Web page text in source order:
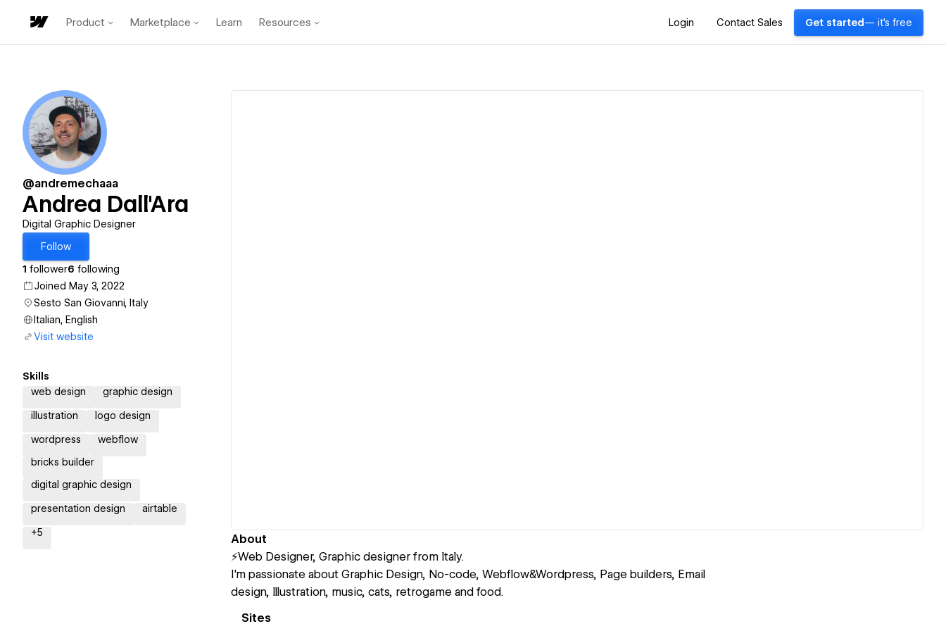
Product Marketplace Learn Resources Login Contact Sales Get started — it's free
@andremechaaa
Andrea Dall'Ara
Digital Graphic Designer
Follow
1 follower6 following
Joined May 3, 2022
Sesto San Giovanni, Italy
Italian, English
Visit website
Skills
web design
graphic design
illustration logo design
wordpress
webflow
bricks builder
digital graphic design
presentation design airtable
+5
About
⚡Web Designer, Graphic designer from Italy.
I'm passionate about Graphic Design, No-code, Webflow&Wordpress, Page builders, Email
design, Illustration, music, cats, retrogame and food.
Sites